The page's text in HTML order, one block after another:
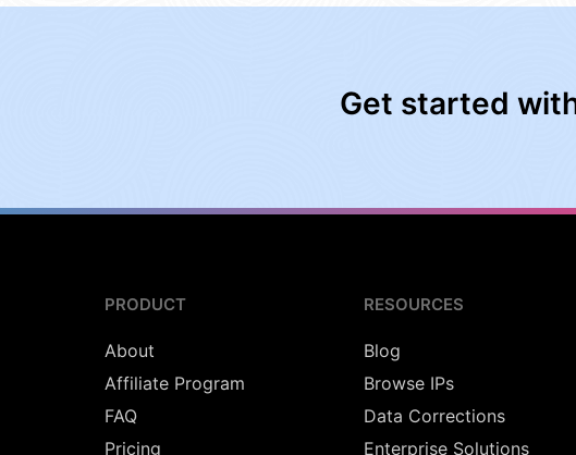
Get started
PRODUCT
About
Affiliate Program
FAQ
Pricing
RESOURCES
Blog
Browse IPs
Data Corrections
Enterprise Solutions